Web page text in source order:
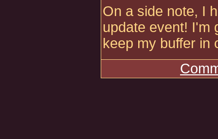
On a side note, I
update event! I'm
keep my buffer in